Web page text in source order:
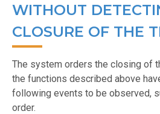
WITHOUT
CLOSURE OF THE
The system orders the closing of
the functions described above
following events to be observed,
order.